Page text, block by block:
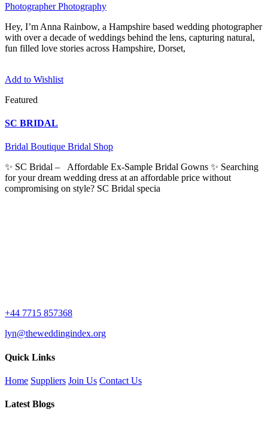
Photographer Photography
Hey, I’m Anna Rainbow, a Hampshire based wedding photographer
with over a decade of weddings behind the lens, capturing natural,
fun filled love stories across Hampshire, Dorset,
Add to Wishlist
Featured
SC BRIDAL
Bridal Boutique Bridal Shop
✨ SC Bridal – Affordable Ex-Sample Bridal Gowns ✨ Searching
for your dream wedding dress at an affordable price without
compromising on style? SC Bridal specia
+44 7715 857368
lyn@theweddingindex.org
Quick Links
Home Suppliers Join Us Contact Us
Latest Blogs